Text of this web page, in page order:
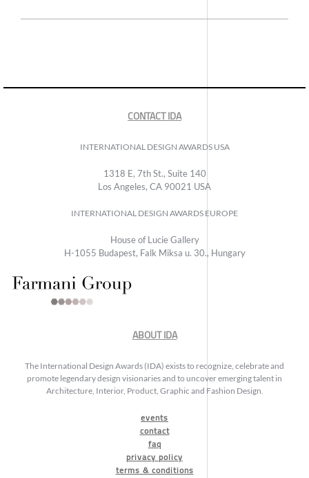
CONTACT IDA
INTERNATIONAL DESIGN AWARDS USA
1318 E, 7th St., Suite 140
Los Angeles, CA 90021 USA
INTERNATIONAL DESIGN AWARDS EUROPE
House of Lucie Gallery
H-1055 Budapest, Falk Miksa u. 30., Hungary
ABOUT IDA
The International Design Awards (IDA) exists to recognize, celebrate and
promote legendary design visionaries and to uncover emerging talent in
Architecture, Interior, Product, Graphic and Fashion Design.
events
contact
faq
privacy policy
terms & conditions